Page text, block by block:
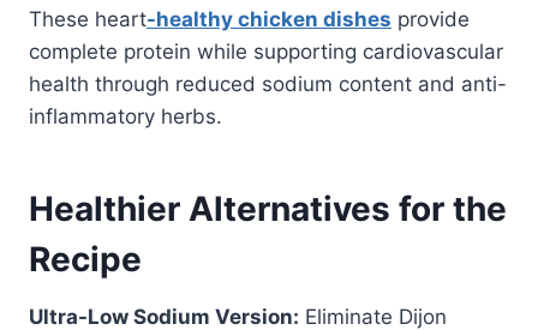
These heart-healthy chicken dishes provide
complete protein while supporting cardiovascular
health through reduced sodium content and anti-
inflammatory herbs.
Healthier Alternatives for the
Recipe
Ultra-Low Sodium Version: Eliminate Dijon